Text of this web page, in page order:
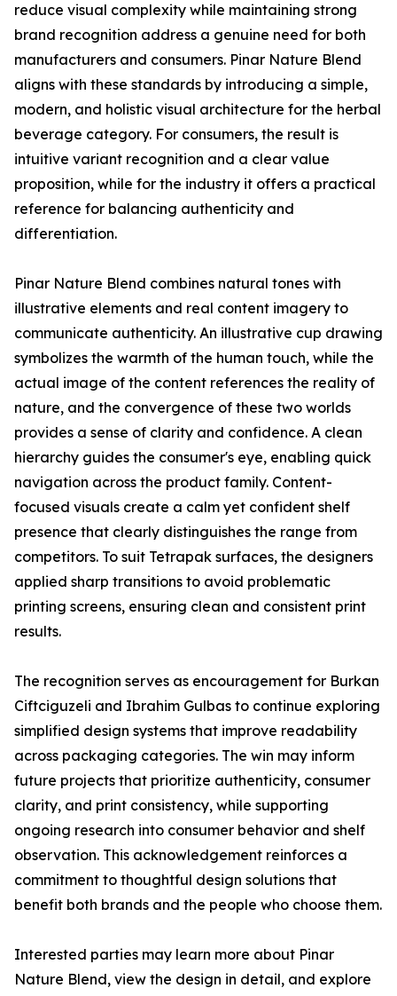
reduce visual complexity while maintaining strong
brand recognition address a genuine need for both
manufacturers and consumers. Pinar Nature Blend
aligns with these standards by introducing a simple,
modern, and holistic visual architecture for the herbal
beverage category. For consumers, the result is
intuitive variant recognition and a clear value
proposition, while for the industry it offers a practical
reference for balancing authenticity and
differentiation.
Pinar Nature Blend combines natural tones with
illustrative elements and real content imagery to
communicate authenticity. An illustrative cup drawing
symbolizes the warmth of the human touch, while the
actual image of the content references the reality of
nature, and the convergence of these two worlds
provides a sense of clarity and confidence. A clean
hierarchy guides the consumer's eye, enabling quick
navigation across the product family. Content-
focused visuals create a calm yet confident shelf
presence that clearly distinguishes the range from
competitors. To suit Tetrapak surfaces, the designers
applied sharp transitions to avoid problematic
printing screens, ensuring clean and consistent print
results.
The recognition serves as encouragement for Burkan
Ciftciguzeli and Ibrahim Gulbas to continue exploring
simplified design systems that improve readability
across packaging categories. The win may inform
future projects that prioritize authenticity, consumer
clarity, and print consistency, while supporting
ongoing research into consumer behavior and shelf
observation. This acknowledgement reinforces a
commitment to thoughtful design solutions that
benefit both brands and the people who choose them.
Interested parties may learn more about Pinar
Nature Blend, view the design in detail, and explore